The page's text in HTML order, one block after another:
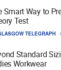
Smart Way to
Test
TELEGRAPH
Standard
Workwear